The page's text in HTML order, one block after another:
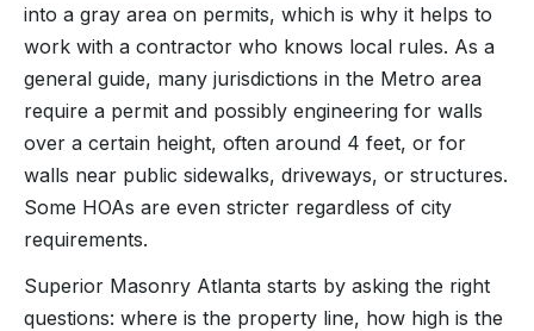
into a gray area on permits, which is why it helps to
work with a contractor who knows local rules. As a
general guide, many jurisdictions in the Metro area
require a permit and possibly engineering for walls
over a certain height, often around 4 feet, or for
walls near public sidewalks, driveways, or structures.
Some HOAs are even stricter regardless of city
requirements.
Superior Masonry Atlanta starts by asking the right
questions: where is the property line, how high is the